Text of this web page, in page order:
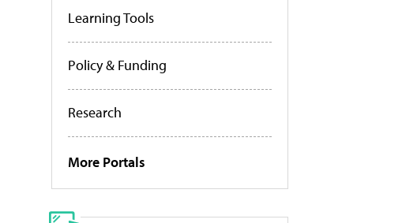
Learning Tools
Policy & Funding
Research
More Portals